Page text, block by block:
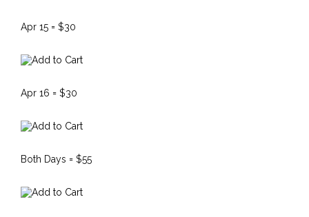
Apr 15 = $30
Apr 16 = $30
Both Days = $55